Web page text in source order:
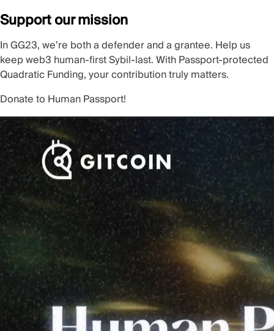
Support our mission
In GG23, we’re both a defender and a grantee. Help us
keep web3 human-first Sybil-last. With Passport-protected
Quadratic Funding, your contribution truly matters.
Donate to Human Passport!